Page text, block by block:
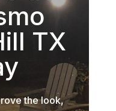
TX
the look,